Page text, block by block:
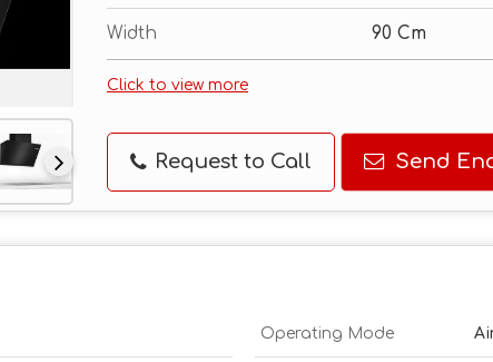
Width 90 Cm
Click to view more
Request to Call Send
Operating Mode